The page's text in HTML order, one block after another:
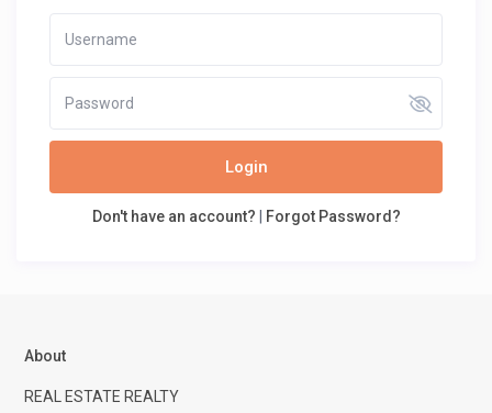
Login
Don't have an account? | Forgot Password?
About
REAL ESTATE REALTY